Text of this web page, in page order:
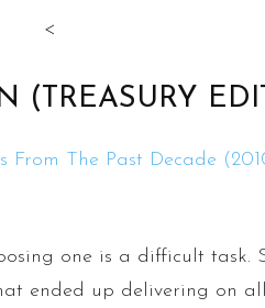
<
(TREASURY
one is a difficult task.
ended up delivering on all